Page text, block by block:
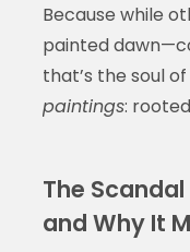
Because while
painted
that’s the soul of
paintings:
The
and Why It